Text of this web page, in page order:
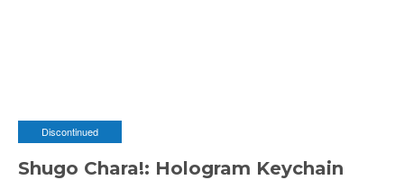
Discontinued
Shugo Chara!: Hologram Keychain